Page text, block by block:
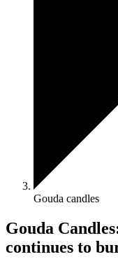
Gouda candles
Gouda
continues to